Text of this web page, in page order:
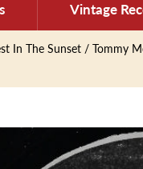
Vintage
In The Sunset / Tommy
to